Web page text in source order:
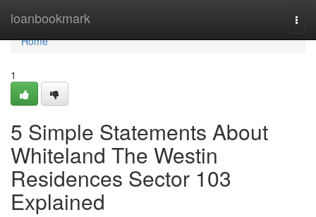
loanbookmark
Home
Home
1
5 Simple Statements About
Whiteland The Westin
Residences Sector 103
Explained